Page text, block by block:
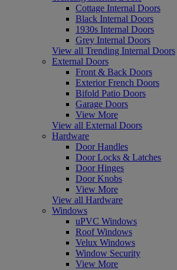
Cottage Internal Doors
Black Internal Doors
1930s Internal Doors
Grey Internal Doors
View all Trending Internal Doors
External Doors
Front & Back Doors
Exterior French Doors
Bifold Patio Doors
Garage Doors
View More
View all External Doors
Hardware
Door Handles
Door Locks & Latches
Door Hinges
Door Knobs
View More
View all Hardware
Windows
uPVC Windows
Roof Windows
Velux Windows
Window Security
View More